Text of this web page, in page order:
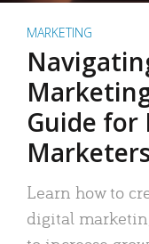
MARKETING
Guide for
Learn how to
digital